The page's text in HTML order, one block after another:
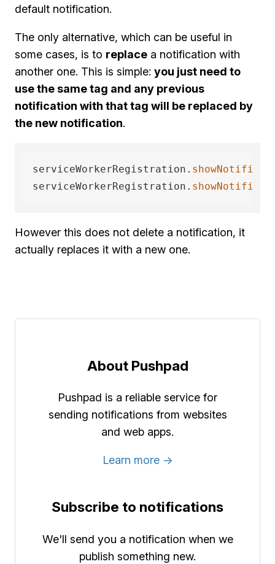
default notification.
The only alternative, which can be useful in
some cases, is to replace a notification with
another one. This is simple: you just need to
use the same tag and any previous
notification with that tag will be replaced by
the new notification.
serviceWorkerRegistration.
serviceWorkerRegistration.
However this does not delete a notification, it
actually replaces it with a new one.
About Pushpad
Pushpad is a reliable service for
sending notifications from websites
and web apps.
Learn more →
Subscribe to notifications
We'll send you a notification when we
publish something new.